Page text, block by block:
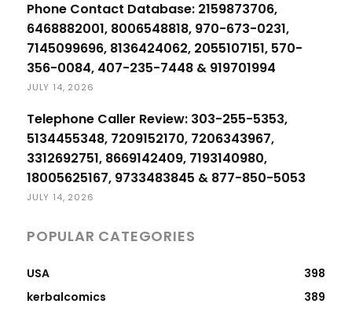
Phone Contact Database: 2159873706,
6468882001, 8006548818, 970-673-0231,
7145099696, 8136424062, 2055107151, 570-
356-0084, 407-235-7448 & 919701994
JULY 14, 2026
Telephone Caller Review: 303-255-5353,
5134455348, 7209152170, 7206343967,
3312692751, 8669142409, 7193140980,
18005625167, 9733483845 & 877-850-5053
JULY 14, 2026
POPULAR CATEGORIES
USA
398
kerbalcomics
389